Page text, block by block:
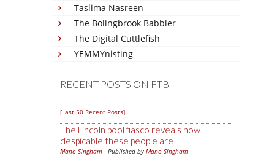
Taslima Nasreen
The Bolingbrook Babbler
The Digital Cuttlefish
YEMMYnisting
RECENT POSTS ON FTB
[Last 50 Recent Posts]
The Lincoln pool fiasco reveals how
despicable these people are
Mano Singham - Published by Mano Singham